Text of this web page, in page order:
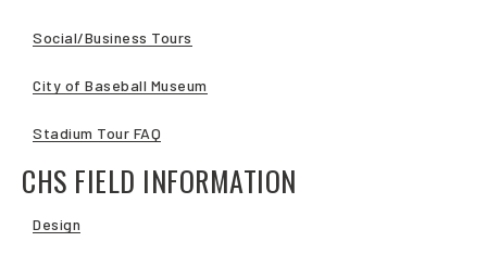
Social/Business Tours
City of Baseball Museum
Stadium Tour FAQ
CHS FIELD INFORMATION
Design